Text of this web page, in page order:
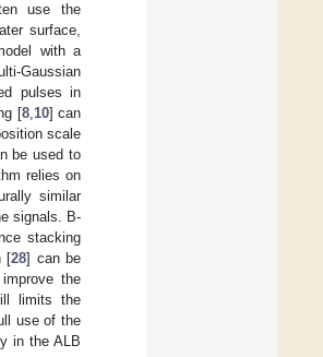
use the
surface,
with a
Gaussian
pulses in
[8,10] can
scale
be used to
relies on
similar
signals. B-
stacking
[28] can be
the
limits the
use of the
in the ALB